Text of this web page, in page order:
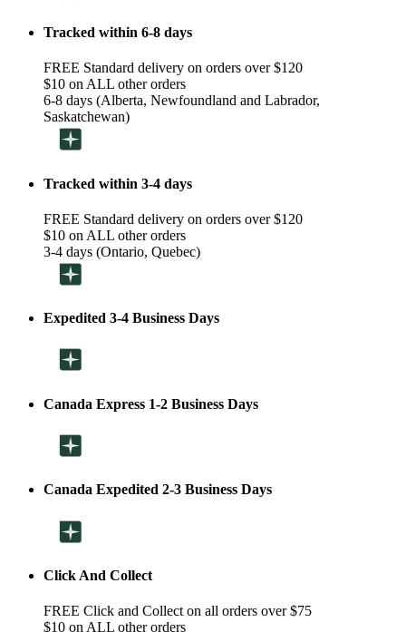
Tracked within 6-8 days
FREE Standard delivery on orders over $120
$10 on ALL other orders
6-8 days (Alberta, Newfoundland and Labrador,
Saskatchewan)
Tracked within 3-4 days
FREE Standard delivery on orders over $120
$10 on ALL other orders
3-4 days (Ontario, Quebec)
Expedited 3-4 Business Days
Canada Express 1-2 Business Days
Canada Expedited 2-3 Business Days
Click And Collect
FREE Click and Collect on all orders over $75
$10 on ALL other orders